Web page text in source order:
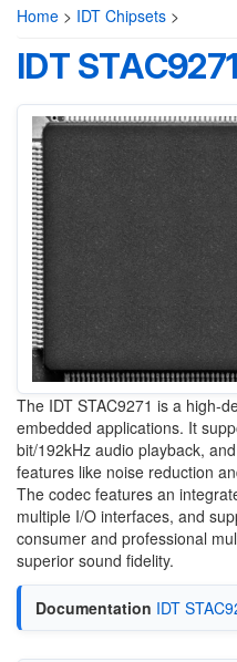
Home > IDT Chipsets >
IDT STAC9271
The IDT STAC9271 is a high-
embedded applications. It
bit/192kHz audio playback,
features like noise reduction
The codec features an
multiple I/O interfaces, and
consumer and professional
superior sound fidelity.
Documentation IDT